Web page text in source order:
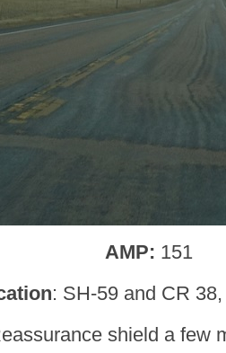
AMP: 151
: SH-59 and CR
shield a few